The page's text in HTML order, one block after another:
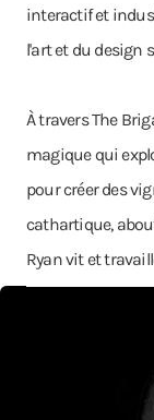
interactif et
l'art et du design
À travers The
magique qui
pour créer des
cathartique,
Ryan vit et